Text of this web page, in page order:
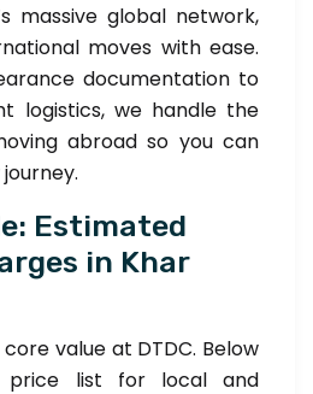
massive global network,
moves with ease.
documentation to
logistics, we handle the
abroad so you can
Estimated
in Khar
value at DTDC. Below
price list for local and